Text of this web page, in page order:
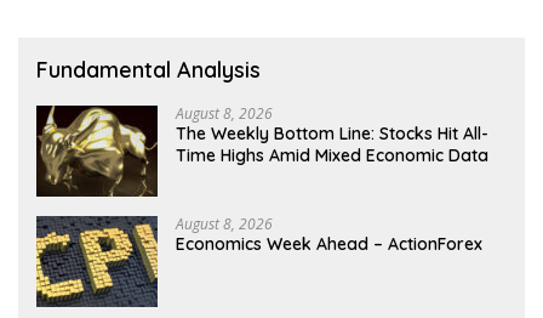
Fundamental Analysis
August 8, 2026
The Weekly Bottom Line: Stocks Hit All-
Time Highs Amid Mixed Economic Data
August 8, 2026
Economics Week Ahead – ActionForex